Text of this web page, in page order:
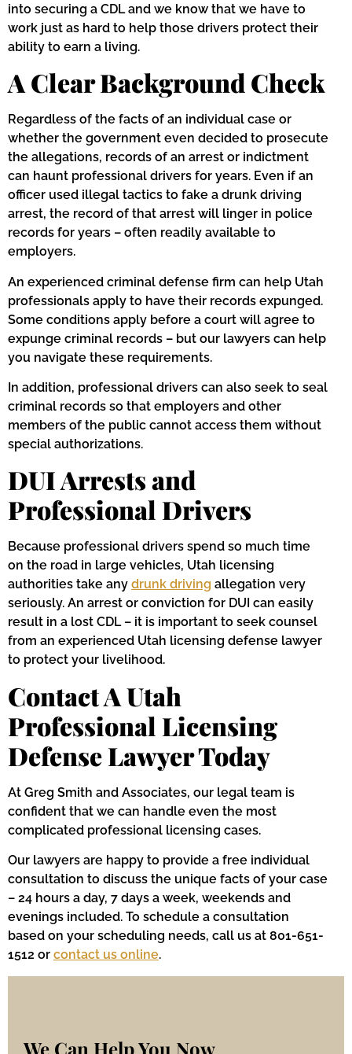
into securing a CDL and we know that we have to
work just as hard to help those drivers protect their
ability to earn a living.
A Clear Background Check
Regardless of the facts of an individual case or
whether the government even decided to prosecute
the allegations, records of an arrest or indictment
can haunt professional drivers for years. Even if an
officer used illegal tactics to fake a drunk driving
arrest, the record of that arrest will linger in police
records for years – often readily available to
employers.
An experienced criminal defense firm can help Utah
professionals apply to have their records expunged.
Some conditions apply before a court will agree to
expunge criminal records – but our lawyers can help
you navigate these requirements.
In addition, professional drivers can also seek to seal
criminal records so that employers and other
members of the public cannot access them without
special authorizations.
DUI Arrests and
Professional Drivers
Because professional drivers spend so much time
on the road in large vehicles, Utah licensing
authorities take any drunk driving allegation very
seriously. An arrest or conviction for DUI can easily
result in a lost CDL – it is important to seek counsel
from an experienced Utah licensing defense lawyer
to protect your livelihood.
Contact A Utah
Professional Licensing
Defense Lawyer Today
At Greg Smith and Associates, our legal team is
confident that we can handle even the most
complicated professional licensing cases.
Our lawyers are happy to provide a free individual
consultation to discuss the unique facts of your case
– 24 hours a day, 7 days a week, weekends and
evenings included. To schedule a consultation
based on your scheduling needs, call us at 801-651-
1512 or contact us online.
We Can Help You Now